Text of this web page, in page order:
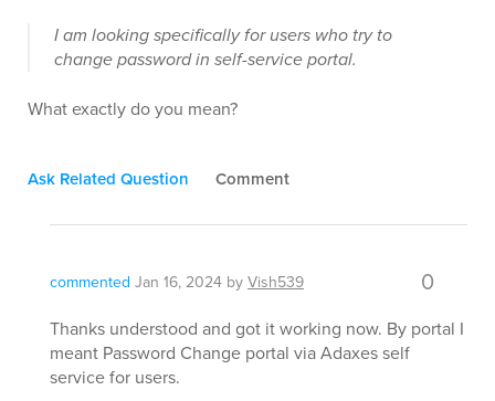
I am looking specifically for users who try to
change password in self-service portal.
What exactly do you mean?
Ask Related Question Comment
commented Jan 16, 2024 by Vish539 0
Thanks understood and got it working now. By portal I
meant Password Change portal via Adaxes self
service for users.